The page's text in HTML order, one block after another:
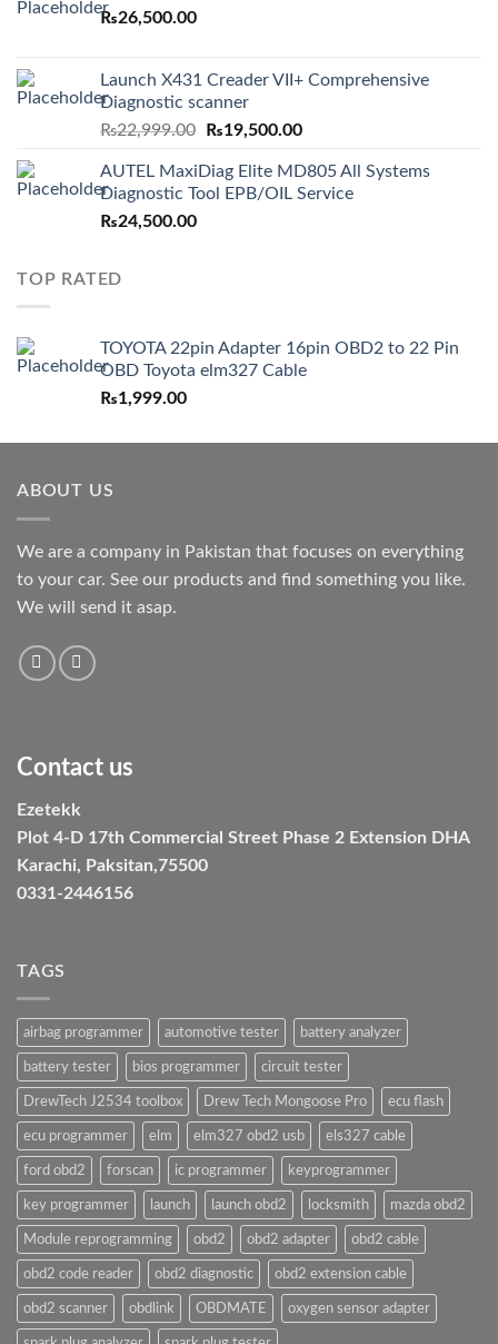
₨26,500.00
Launch X431 Creader VII+ Comprehensive
Diagnostic scanner
₨22,999.00
Original
was:
₨22,999.00.
₨19,500.00Current
is:
₨19,500.00.
AUTEL MaxiDiag Elite MD805 All Systems
Diagnostic Tool EPB/OIL Service
₨24,500.00
TOP RATED
TOYOTA 22pin Adapter 16pin OBD2 to 22 Pin
OBD Toyota elm327 Cable
₨1,999.00
ABOUT US
We are a company in Pakistan that focuses on everything
to your car. See our products and find something you like.
We will send it asap.
Contact us
Ezetekk
Plot 4-D 17th Commercial Street Phase 2 Extension DHA
Karachi, Paksitan,75500
0331-2446156
TAGS
airbag programmer automotive tester battery analyzer
battery tester bios programmer circuit tester
DrewTech J2534 toolbox Drew Tech Mongoose Pro ecu flash
ecu programmer elm elm327 obd2 usb els327 cable
ford obd2 forscan ic programmer keyprogrammer
key programmer launch launch obd2 locksmith mazda obd2
Module reprogramming obd2 obd2 adapter obd2 cable
obd2 code reader obd2 diagnostic obd2 extension cable
obd2 scanner obdlink OBDMATE oxygen sensor adapter